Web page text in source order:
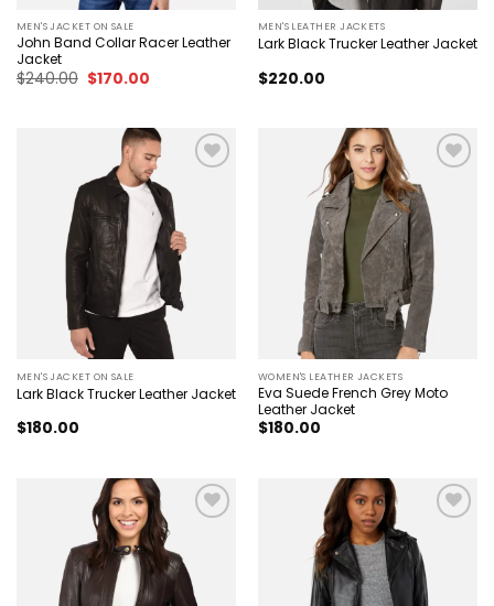
MEN'S JACKET ON SALE
John Band Collar Racer Leather
Jacket
$240.00 Original
price
$170.00Current
MEN'S LEATHER JACKETS
Lark Black Trucker Leather Jacket
$220.00
wishlist
MEN'S JACKET ON SALE
Lark Black Trucker Leather Jacket
$180.00
Add to
wishlist
WOMEN'S LEATHER JACKETS
Eva Suede French Grey Moto
Leather Jacket
$180.00
Add to
wishlist
Add to
wishlist